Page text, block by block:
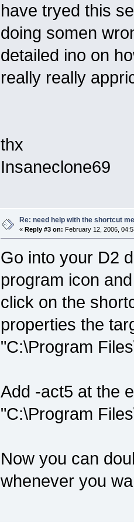
have tryed this
doing somen
detailed ino on
really really
thx
Insaneclone69
Re: need help with the shortcut
« Reply #3 on: February 12, 2006,
Go into your D2
program icon
click on the
properties the
"C:\Program
Add -act5 at the
"C:\Program
Now you can
whenever you